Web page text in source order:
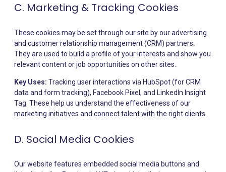
C. Marketing & Tracking Cookies
These cookies may be set through our site by our advertising
and customer relationship management (CRM) partners.
They are used to build a profile of your interests and show you
relevant content or job opportunities on other sites.
Key Uses: Tracking user interactions via HubSpot (for CRM
data and form tracking), Facebook Pixel, and LinkedIn Insight
Tag. These help us understand the effectiveness of our
marketing initiatives and connect talent with the right clients.
D. Social Media Cookies
Our website features embedded social media buttons and